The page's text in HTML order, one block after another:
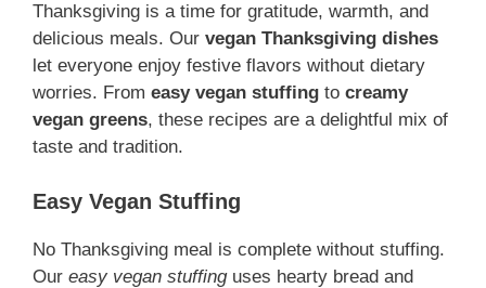
Thanksgiving is a time for gratitude, warmth, and
delicious meals. Our vegan Thanksgiving dishes
let everyone enjoy festive flavors without dietary
worries. From easy vegan stuffing to creamy
vegan greens, these recipes are a delightful mix of
taste and tradition.
Easy Vegan Stuffing
No Thanksgiving meal is complete without stuffing.
Our easy vegan stuffinguses hearty bread and